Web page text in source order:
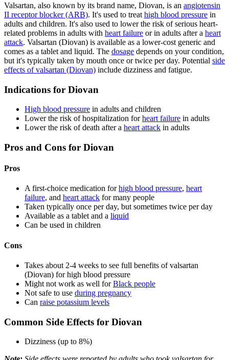
Valsartan, also known by its brand name, Diovan, is an angiotensin
II receptor blocker (ARB). It's used to treat high blood pressure in
adults and children. It's also used to lower the risk of serious heart-
related problems in adults with heart failure or in adults after a heart
attack. Valsartan (Diovan) is available as a lower-cost generic and
comes as a tablet and liquid. The dosage depends on your condition,
but it's typically taken by mouth once or twice per day. Potential side
effects of valsartan (Diovan) include dizziness and fatigue.
Indications for Diovan
High blood pressure in adults and children
Lower the risk of hospitalization forheart failure in adults
Lower the risk of death after a heart attack in adults
Pros and Cons for Diovan
Pros
A first-choice medication forhigh blood pressure, heart
failure, and heart attack for many people
Taken typically once per day, but sometimes twice per day
Available as a tablet and a liquid
Can be used in children
Cons
Takes about 2-4 weeks to see full benefits of valsartan
(Diovan) for high blood pressure
Might not work as well forBlack people
Not safe to use during pregnancy
Can raise potassium levels
Common Side Effects for Diovan
Dizziness (up to 8%)